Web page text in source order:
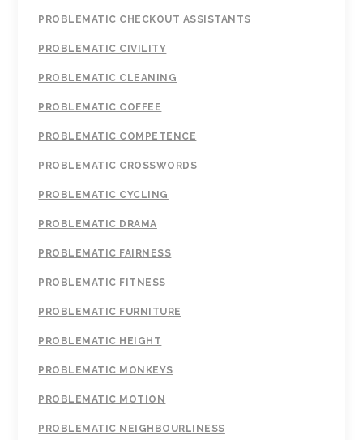
PROBLEMATIC CHECKOUT ASSISTANTS
PROBLEMATIC CIVILITY
PROBLEMATIC CLEANING
PROBLEMATIC COFFEE
PROBLEMATIC COMPETENCE
PROBLEMATIC CROSSWORDS
PROBLEMATIC CYCLING
PROBLEMATIC DRAMA
PROBLEMATIC FAIRNESS
PROBLEMATIC FITNESS
PROBLEMATIC FURNITURE
PROBLEMATIC HEIGHT
PROBLEMATIC MONKEYS
PROBLEMATIC MOTION
PROBLEMATIC NEIGHBOURLINESS